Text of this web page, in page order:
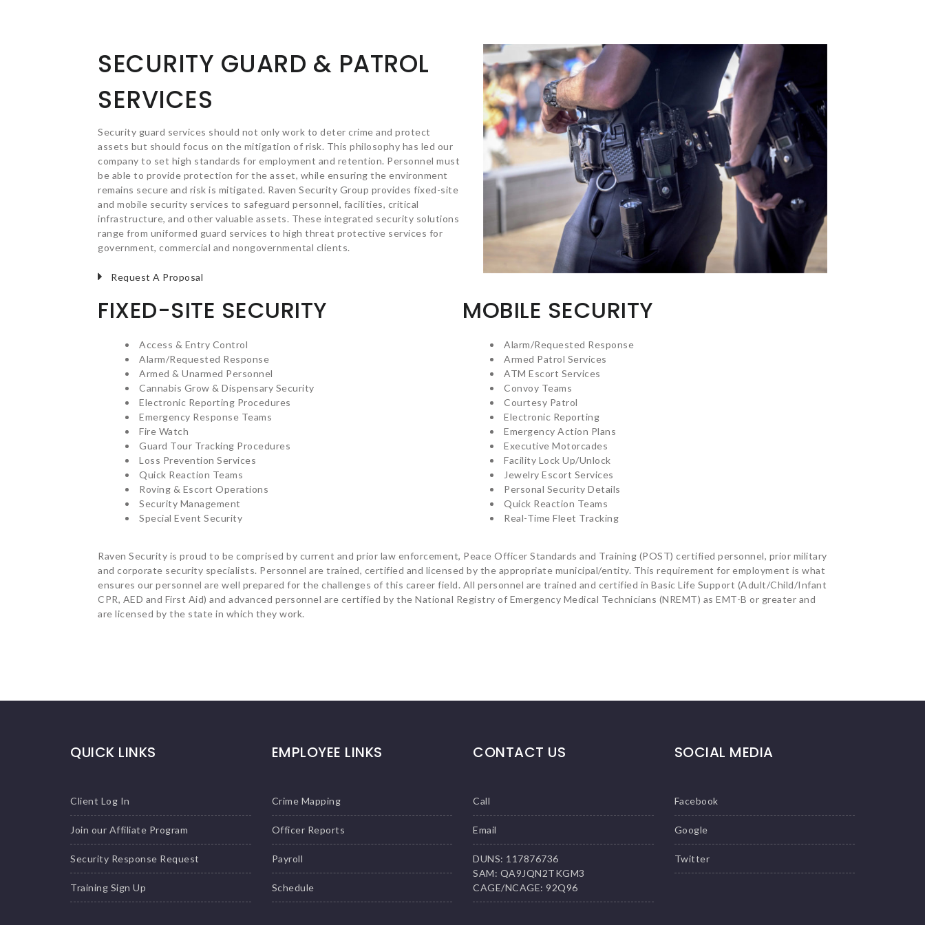
SECURITY GUARD & PATROL
SERVICES
Security guard services should not only work to deter crime and protect
assets but should focus on the mitigation of risk. This philosophy has led our
company to set high standards for employment and retention. Personnel must
be able to provide protection for the asset, while ensuring the environment
remains secure and risk is mitigated. Raven Security Group provides fixed-site
and mobile security services to safeguard personnel, facilities, critical
infrastructure, and other valuable assets. These integrated security solutions
range from uniformed guard services to high threat protective services for
government, commercial and nongovernmental clients.
Request A Proposal
FIXED-SITE SECURITY
Access & Entry Control
Alarm/Requested Response
Armed & Unarmed Personnel
Cannabis Grow & Dispensary Security
Electronic Reporting Procedures
Emergency Response Teams
Fire Watch
Guard Tour Tracking Procedures
Loss Prevention Services
Quick Reaction Teams
Roving & Escort Operations
Security Management
Special Event Security
MOBILE SECURITY
Alarm/Requested Response
Armed Patrol Services
ATM Escort Services
Convoy Teams
Courtesy Patrol
Electronic Reporting
Emergency Action Plans
Executive Motorcades
Facility Lock Up/Unlock
Jewelry Escort Services
Personal Security Details
Quick Reaction Teams
Real-Time Fleet Tracking
Raven Security is proud to be comprised by current and prior law enforcement, Peace Officer Standards and Training (POST) certified personnel, prior military
and corporate security specialists. Personnel are trained, certified and licensed by the appropriate municipal/entity. This requirement for employment is what
ensures our personnel are well prepared for the challenges of this career field. All personnel are trained and certified in Basic Life Support (Adult/Child/Infant
CPR, AED and First Aid) and advanced personnel are certified by the National Registry of Emergency Medical Technicians (NREMT) as EMT-B or greater and
are licensed by the state in which they work.
QUICK LINKS
Client Log In
Join our Affiliate Program
Security Response Request
Training Sign Up
EMPLOYEE LINKS
Crime Mapping
Officer Reports
Payroll
Schedule
CONTACT US
Call
Email
DUNS: 117876736
SAM: QA9JQN2TKGM3
CAGE/NCAGE: 92Q96
SOCIAL MEDIA
Facebook
Google
Twitter